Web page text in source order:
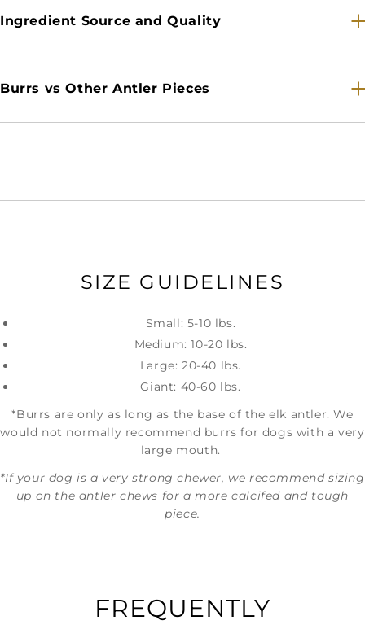
Ingredient Source and Quality
Burrs vs Other Antler Pieces
SIZE GUIDELINES
Small: 5-10 lbs.
Medium: 10-20 lbs.
Large: 20-40 lbs.
Giant: 40-60 lbs.
*Burrs are only as long as the base of the elk antler. We
would not normally recommend burrs for dogs with a very
large mouth.
*If your dog is a very strong chewer, we recommend sizing
up on the antler chews for a more calcifed and tough
piece.
FREQUENTLY